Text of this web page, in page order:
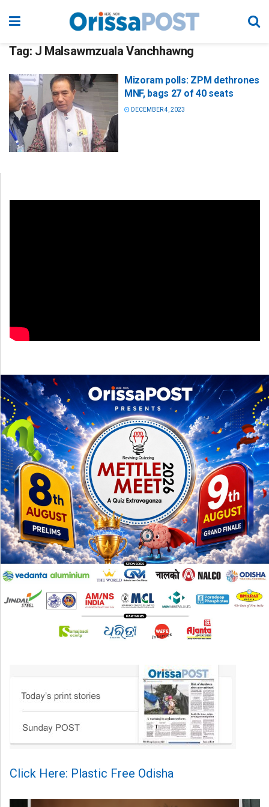
Tag: J Malsawmzuala Vanchhawng
Mizoram polls: ZPM dethrones
MNF, bags 27 of 40 seats
DECEMBER 4, 2023
Click Here: Plastic Free Odisha